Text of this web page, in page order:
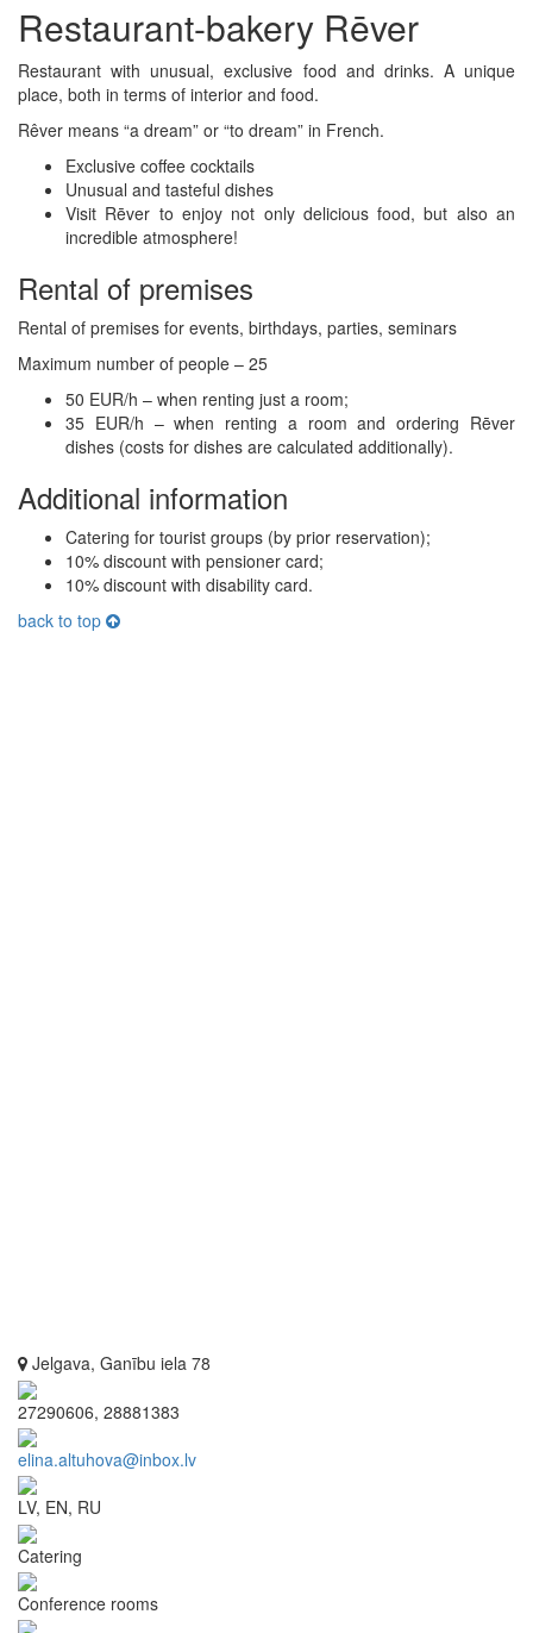
Restaurant-bakery Rēver
Restaurant with unusual, exclusive food and drinks. A unique
place, both in terms of interior and food.
Rêver means “a dream” or “to dream” in French.
Exclusive coffee cocktails
Unusual and tasteful dishes
Visit Rēver to enjoy not only delicious food, but also an
incredible atmosphere!
Rental of premises
Rental of premises for events, birthdays, parties, seminars
Maximum number of people – 25
50 EUR/h – when renting just a room;
35 EUR/h – when renting a room and ordering Rēver
dishes (costs for dishes are calculated additionally).
Additional information
Catering for tourist groups (by prior reservation);
10% discount with pensioner card;
10% discount with disability card.
back to top
Jelgava, Ganību iela 78
27290606, 28881383
elina.altuhova@inbox.lv
LV, EN, RU
Catering
Conference rooms